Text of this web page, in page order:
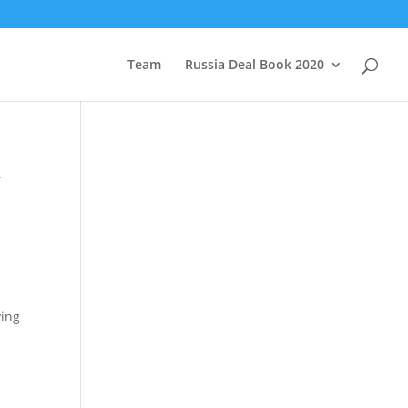
Team Russia Deal Book 2020